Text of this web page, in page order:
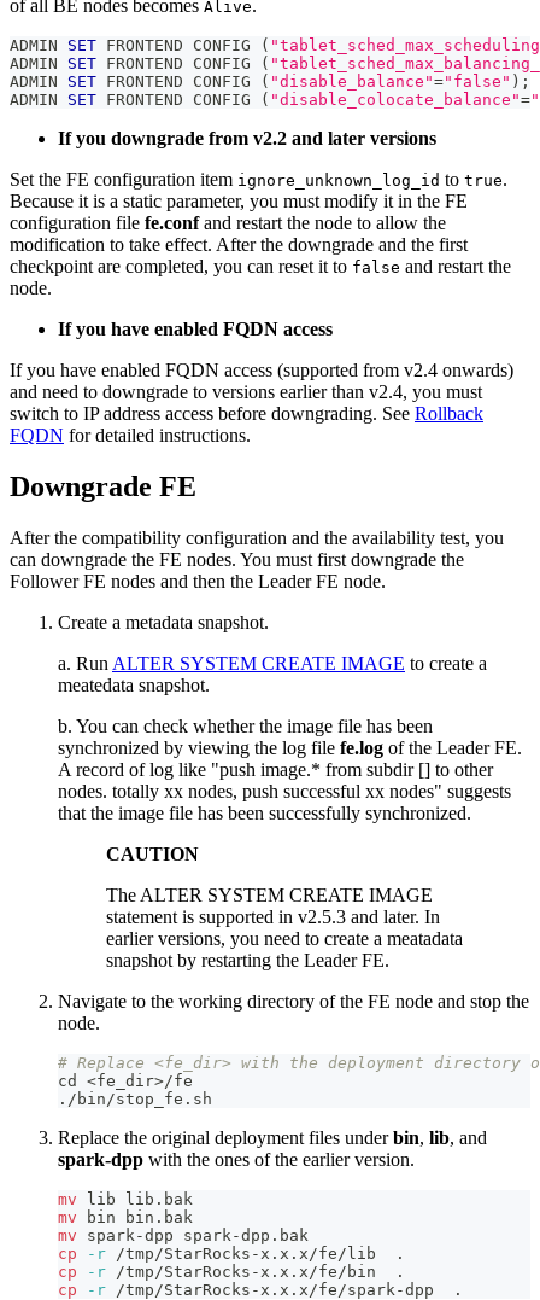
of all BE nodes becomes Alive.
ADMIN SET FRONTEND CONFIG (
ADMIN SET FRONTEND CONFIG (
ADMIN SET FRONTEND CONFIG ( "disable_balance"="false" ) ;
ADMIN SET FRONTEND CONFIG ( "disable_colocate_balance"=
If you downgrade from v2.2 and later versions
Set the FE configuration item ignore_unknown_log_id to true.
Because it is a static parameter, you must modify it in the FE
configuration file fe.confand restart the node to allow the
modification to take effect. After the downgrade and the first
checkpoint are completed, you can reset it to false and restart the
node.
If you have enabled FQDN access
If you have enabled FQDN access (supported from v2.4 onwards)
and need to downgrade to versions earlier than v2.4, you must
switch to IP address access before downgrading. See Rollback
FQDN for detailed instructions.
Downgrade FE
After the compatibility configuration and the availability test, you
can downgrade the FE nodes. You must first downgrade the
Follower FE nodes and then the Leader FE node.
Create a metadata snapshot.
a. Run ALTER SYSTEM CREATE IMAGE to create a
meatedata snapshot.
b. You can check whether the image file has been
synchronized by viewing the log file fe.log of the Leader FE.
A record of log like "push image.* from subdir [] to other
nodes. totally xx nodes, push successful xx nodes" suggests
that the image file has been successfully synchronized.
CAUTION
The ALTER SYSTEM CREATE IMAGE
statement is supported in v2.5.3 and later. In
earlier versions, you need to create a meatadata
snapshot by restarting the Leader FE.
Navigate to the working directory of the FE node and stop the
node.
# Replace <fe_dir> with the deployment directory
cd
<fe_dir>/fe
./bin/stop_fe.sh
Replace the original deployment files underbin, lib, and
spark-dpp with the ones of the earlier version.
mv lib lib.bak
mv bin bin.bak
mv spark-dpp spark-dpp.bak
cp
-r /tmp/StarRocks-x.x.x/fe/lib
.
cp
-r /tmp/StarRocks-x.x.x/fe/bin
.
cp
-r /tmp/StarRocks-x.x.x/fe/spark-dpp .